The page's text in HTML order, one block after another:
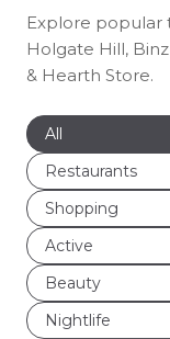
Explore popular
Holgate Hill,
& Hearth Store.
Search
All
Search
Restaurants
Search
Shopping
Search
Active
Search
Beauty
Search
Nightlife